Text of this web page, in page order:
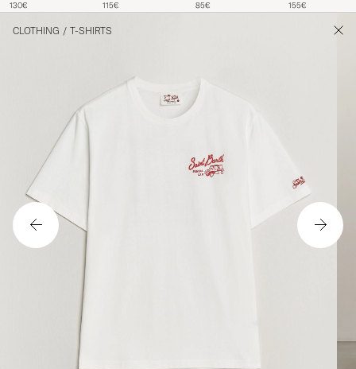
White
130€
115€
85€
Bear/White
155€
CLOTHING / T-SHIRTS